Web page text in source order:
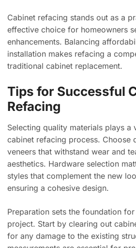
Cabinet refacing stands out as a
effective choice for homeowners
enhancements. Balancing
installation makes refacing a
traditional cabinet replacement.
Tips for Successful
Refacing
Selecting quality materials plays a
cabinet refacing process. Choose
veneers that withstand wear and
aesthetics. Hardware selection
styles that complement the new
ensuring a cohesive design.
Preparation sets the foundation
project. Start by clearing out
for any damage to the existing